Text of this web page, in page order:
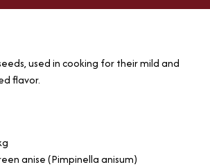
used in cooking for their mild and
flavor.
anise (Pimpinella anisum)